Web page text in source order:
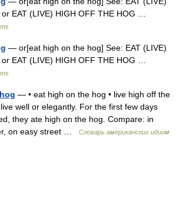
or EAT (LIVE) HIGH OFF THE HOG …
— or[eat high on the hog] See: EAT (LIVE)
or EAT (LIVE) HIGH OFF THE HOG …
— • eat high on the hog • live high off the
well or elegantly. For the first few days
they ate high on the hog. Compare: in
on easy street …
Словарь американских идиом